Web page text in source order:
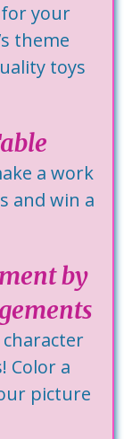
your
theme
toys
a work
and win a
by
Color a
picture